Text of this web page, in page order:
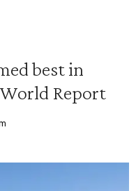
best in
Report